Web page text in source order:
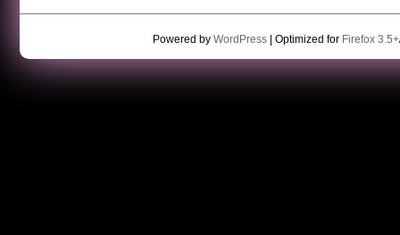
Powered by WordPress| Optimized for Firefox 3.5+